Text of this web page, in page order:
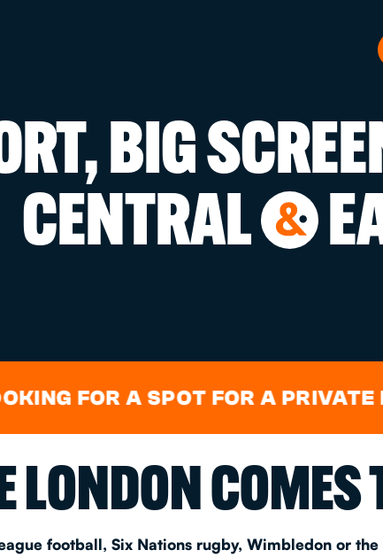
BIG
CENTRAL &
A SPOT FOR A PRIVATE PARTY?
LONDON COMES
football, Six Nations rugby, Wimbledon or